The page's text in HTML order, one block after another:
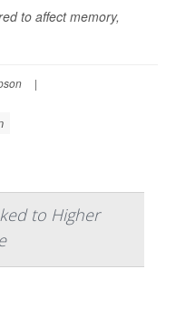
to affect memory,
|
to Higher